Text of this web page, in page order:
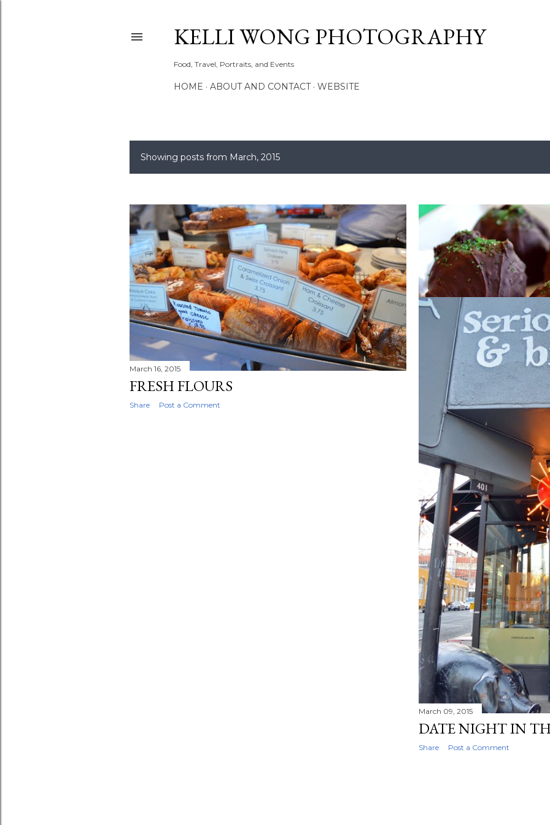
KELLI WONG PHOTOGRAPHY
Food, Travel, Portraits, and Events
HOME ABOUT AND CONTACT WEBSITE
P
o
s
t
s
Showing posts from March, 2015
March 16, 2015
FRESH FLOURS
Share Post a Comment
March 12, 2015
MINT OREO
Post a Comment
March 09, 2015
DATE NIGHT IN
Share Post a Comment